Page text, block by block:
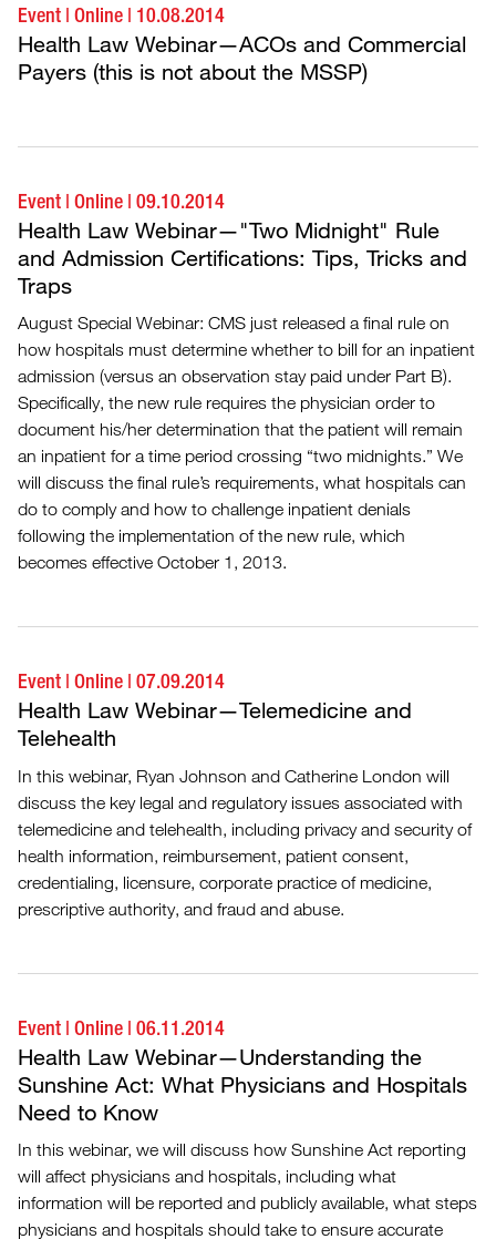
Event | Online | 10.08.2014
Health Law Webinar—ACOs and Commercial
Payers (this is not about the MSSP)
Event | Online | 09.10.2014
Health Law Webinar—"Two Midnight" Rule
and Admission Certifications: Tips, Tricks and
Traps
August Special Webinar: CMS just released a final rule on
how hospitals must determine whether to bill for an inpatient
admission (versus an observation stay paid under Part B).
Specifically, the new rule requires the physician order to
document his/her determination that the patient will remain
an inpatient for a time period crossing “two midnights.” We
will discuss the final rule’s requirements, what hospitals can
do to comply and how to challenge inpatient denials
following the implementation of the new rule, which
becomes effective October 1, 2013.
Event | Online | 07.09.2014
Health Law Webinar—Telemedicine and
Telehealth
In this webinar, Ryan Johnson and Catherine London will
discuss the key legal and regulatory issues associated with
telemedicine and telehealth, including privacy and security of
health information, reimbursement, patient consent,
credentialing, licensure, corporate practice of medicine,
prescriptive authority, and fraud and abuse.
Event | Online | 06.11.2014
Health Law Webinar—Understanding the
Sunshine Act: What Physicians and Hospitals
Need to Know
In this webinar, we will discuss how Sunshine Act reporting
will affect physicians and hospitals, including what
information will be reported and publicly available, what steps
physicians and hospitals should take to ensure accurate